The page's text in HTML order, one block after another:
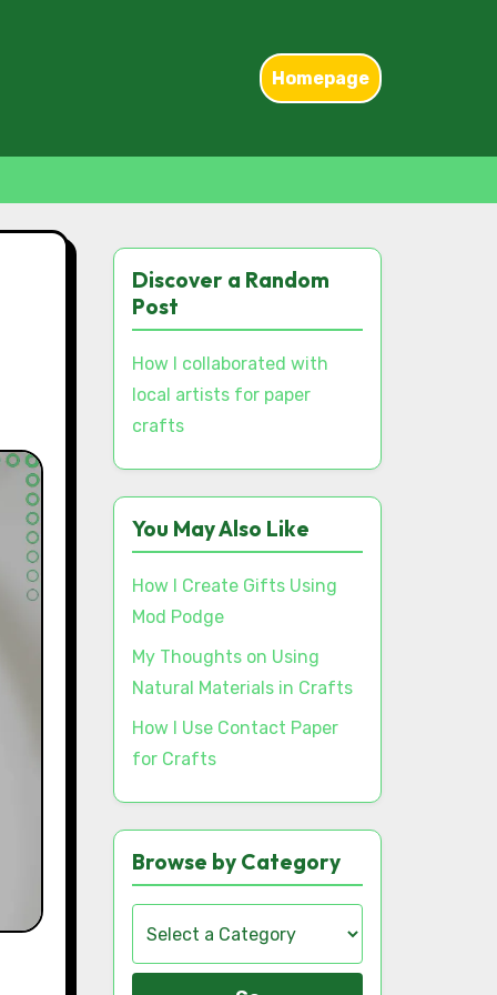
Homepage
Discover a Random
Post
How I collaborated with
local artists for paper
crafts
You May Also Like
How I Create Gifts Using
Mod Podge
My Thoughts on Using
Natural Materials in Crafts
How I Use Contact Paper
for Crafts
Browse by Category